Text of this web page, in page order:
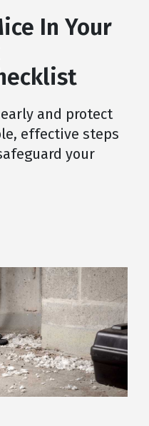
In Your
and protect
effective steps
your